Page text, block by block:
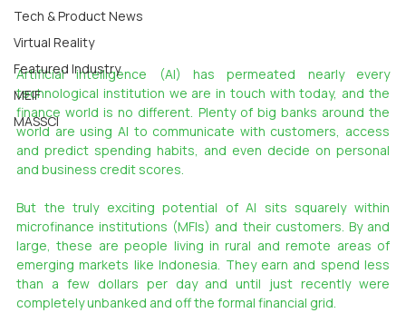
Tech & Product News
Virtual Reality
Featured Industry
MEIF
MASSCI
Artificial intelligence (AI) has permeated nearly every
technological institution we are in touch with today, and the
finance world is no different. Plenty of big banks around the
world are using AI to communicate with customers, access
and predict spending habits, and even decide on personal
and business credit scores.
But the truly exciting potential of AI sits squarely within
microfinance institutions (MFIs) and their customers. By and
large, these are people living in rural and remote areas of
emerging markets like Indonesia. They earn and spend less
than a few dollars per day and until just recently were
completely unbanked and off the formal financial grid.